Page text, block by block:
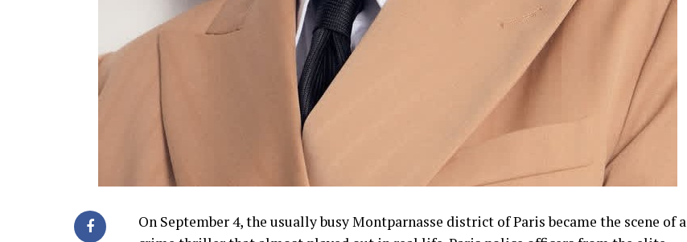
On September 4, the usually busy Montparnasse district of Paris became the scene of a